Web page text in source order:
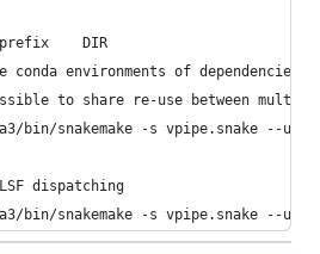
# --conda-prefix	DIR
conda environments of
to share re-use between
bin/snakemake -s vpipe.snake --
dispatching
bin/snakemake -s vpipe.snake --